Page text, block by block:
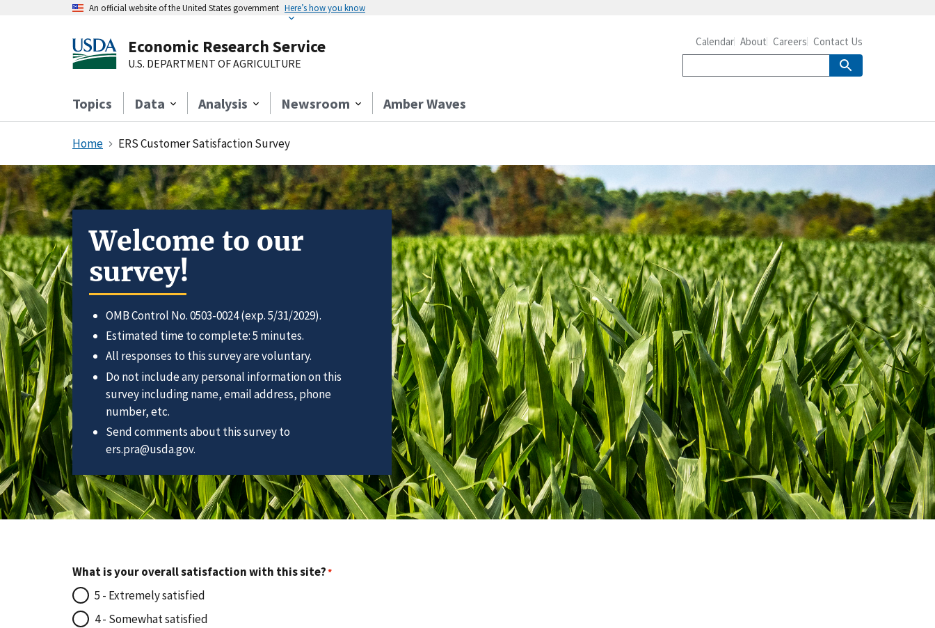
An official website of the United States government Here’s how you know
Economic Research Service
U.S. DEPARTMENT OF AGRICULTURE
Topics Data Analysis Newsroom Amber Waves
Calendar About Careers Contact Us
Home ERS Customer Satisfaction Survey
Welcome to our
survey!
OMB Control No. 0503-0024 (exp. 5/31/2029).
Estimated time to complete: 5 minutes.
All responses to this survey are voluntary.
Do not include any personal information on this
survey including name, email address, phone
number, etc.
Send comments about this survey to
ers.pra@usda.gov.
What is your overall satisfaction with this site?
5 - Extremely satisfied
4 - Somewhat satisfied